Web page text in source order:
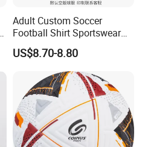
freely contact us:
Jiangjun
China.
Adult Custom Soccer
Football Shirt Sportswear
Soccer Jersey Football Shirt
Jersey
US$8.70-8.80